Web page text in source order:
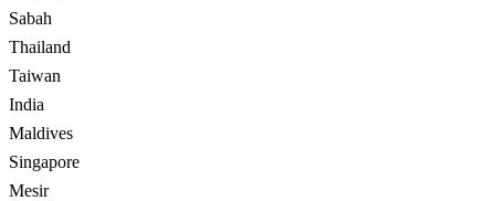
Sabah
Thailand
Taiwan
India
Maldives
Singapore
Mesir